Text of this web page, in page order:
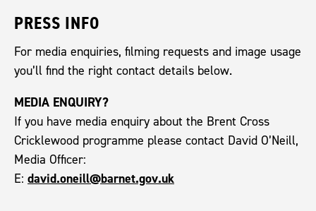
PRESS INFO
For media enquiries, filming requests and image usage
you’ll find the right contact details below.
MEDIA ENQUIRY?
If you have media enquiry about the Brent Cross
Cricklewood programme please contact David O’Neill,
Media Officer:
E: david.oneill@barnet.gov.uk